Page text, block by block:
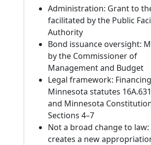
Administration: Grant to
facilitated by the Public
Authority
Bond issuance oversight:
by the Commissioner of
Management and Budget
Legal framework:
Minnesota statutes
and Minnesota
Sections 4–7
Not a broad change to law:
creates a new